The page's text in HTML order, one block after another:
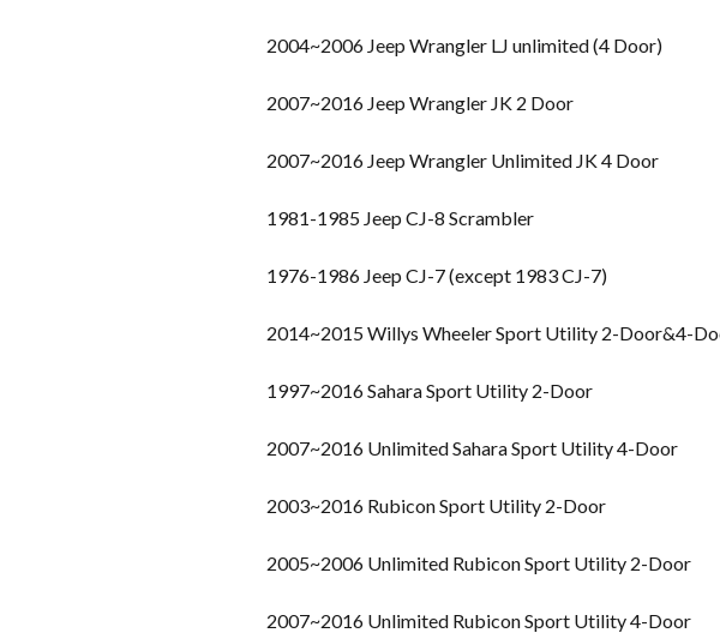
2004~2006 Jeep Wrangler LJ unlimited (4 Door)
2007~2016 Jeep Wrangler JK 2 Door
2007~2016 Jeep Wrangler Unlimited JK 4 Door
1981-1985 Jeep CJ-8 Scrambler
1976-1986 Jeep CJ-7 (except 1983 CJ-7)
2014~2015 Willys Wheeler Sport Utility 2-Door&4-
1997~2016 Sahara Sport Utility 2-Door
2007~2016 Unlimited Sahara Sport Utility 4-Door
2003~2016 Rubicon Sport Utility 2-Door
2005~2006 Unlimited Rubicon Sport Utility 2-Door
2007~2016 Unlimited Rubicon Sport Utility 4-Door